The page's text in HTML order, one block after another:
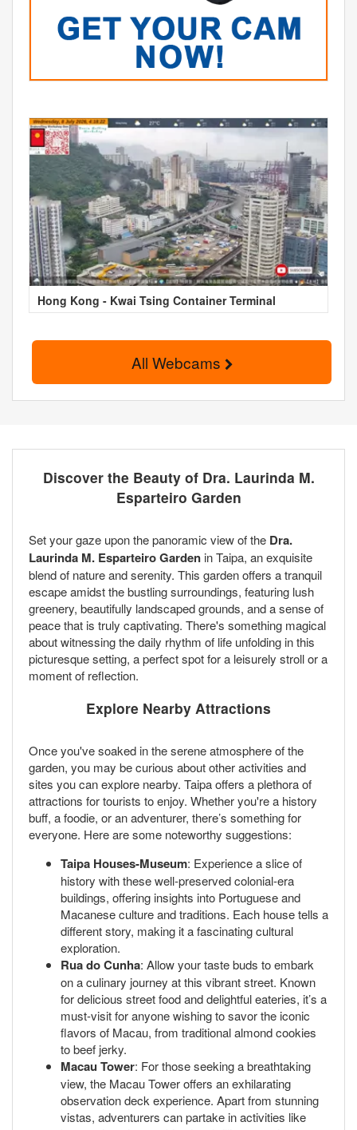
Hong Kong - Kwai Tsing Container Terminal
All Webcams
Discover the Beauty of Dra. Laurinda M.
Esparteiro Garden
Set your gaze upon the panoramic view of the Dra.
Laurinda M. Esparteiro Garden in Taipa, an exquisite
blend of nature and serenity. This garden offers a tranquil
escape amidst the bustling surroundings, featuring lush
greenery, beautifully landscaped grounds, and a sense of
peace that is truly captivating. There's something magical
about witnessing the daily rhythm of life unfolding in this
picturesque setting, a perfect spot for a leisurely stroll or a
moment of reflection.
Explore Nearby Attractions
Once you've soaked in the serene atmosphere of the
garden, you may be curious about other activities and
sites you can explore nearby. Taipa offers a plethora of
attractions for tourists to enjoy. Whether you're a history
buff, a foodie, or an adventurer, there’s something for
everyone. Here are some noteworthy suggestions:
Taipa Houses-Museum: Experience a slice of
history with these well-preserved colonial-era
buildings, offering insights into Portuguese and
Macanese culture and traditions. Each house tells a
different story, making it a fascinating cultural
exploration.
Rua do Cunha: Allow your taste buds to embark
on a culinary journey at this vibrant street. Known
for delicious street food and delightful eateries, it’s a
must-visit for anyone wishing to savor the iconic
flavors of Macau, from traditional almond cookies
to beef jerky.
Macau Tower: For those seeking a breathtaking
view, the Macau Tower offers an exhilarating
observation deck experience. Apart from stunning
vistas, adventurers can partake in activities like